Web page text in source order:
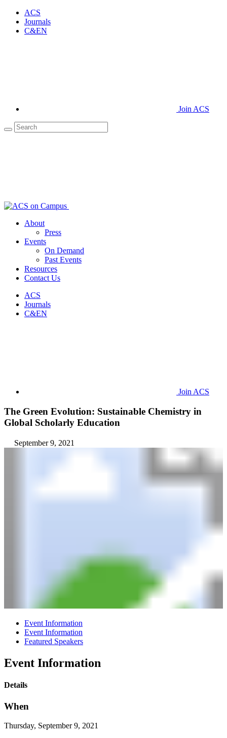
ACS
Journals
C&EN
Join ACS
About
Press
Events
On Demand
Past Events
Resources
Contact Us
ACS
Journals
C&EN
Join ACS
The Green Evolution: Sustainable Chemistry in
Global Scholarly Education
September 9, 2021
Event Information
Event Information
Featured Speakers
Event Information
Details
When
Thursday, September 9, 2021